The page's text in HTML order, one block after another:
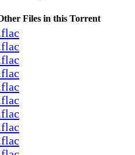
Files in this Torrent